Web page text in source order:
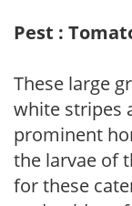
Pest :
These large
white stripes
prominent
the larvae of
for these